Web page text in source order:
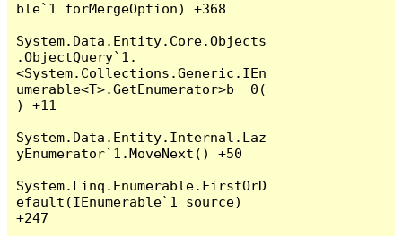
ble`1 forMergeOption) +368
System.Data.Entity.Core.Objects
.ObjectQuery`1.
<System.Collections.Generic.IEn
umerable<T>.GetEnumerator>b__0(
) +11
System.Data.Entity.Internal.Laz
yEnumerator`1.MoveNext() +50
System.Linq.Enumerable.FirstOrD
efault(IEnumerable`1 source)
+247